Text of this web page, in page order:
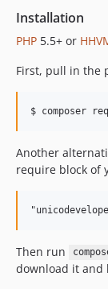
Installation
PHP 5.5+ or
First, pull in the
$ composer
Another
require block of
Then run
download it and